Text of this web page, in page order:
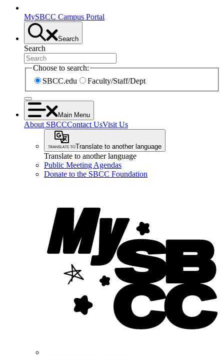
MySBCC Campus Portal
Search
Search
Choose to search:
SBCC.edu
Faculty/Staff/Dept
Main Menu
About SBCCContact UsVisit Us
Translate to another language
Translate to another language
Public Meeting Agendas
Donate to the SBCC Foundation